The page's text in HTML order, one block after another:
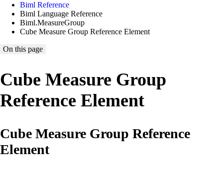
Biml Reference
Biml Language Reference
Biml.MeasureGroup
Cube Measure Group Reference Element
On this page
Cube Measure Group
Reference Element
Cube Measure Group Reference
Element